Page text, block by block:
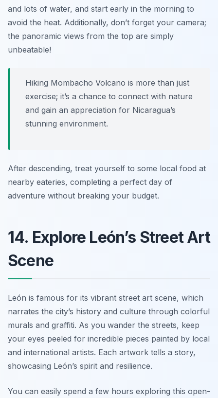
and lots of water, and start early in the morning to
avoid the heat. Additionally, don’t forget your camera;
the panoramic views from the top are simply
unbeatable!
Hiking Mombacho Volcano is more than just
exercise; it’s a chance to connect with nature
and gain an appreciation for Nicaragua’s
stunning environment.
After descending, treat yourself to some local food at
nearby eateries, completing a perfect day of
adventure without breaking your budget.
14. Explore León’s Street Art
Scene
León is famous for its vibrant street art scene, which
narrates the city’s history and culture through colorful
murals and graffiti. As you wander the streets, keep
your eyes peeled for incredible pieces painted by local
and international artists. Each artwork tells a story,
showcasing León’s spirit and resilience.
You can easily spend a few hours exploring this open-